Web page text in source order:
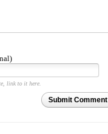
link to it here.
Submit Comment